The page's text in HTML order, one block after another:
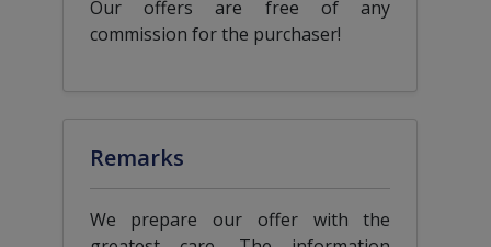
Our offers are free of any
commission for the purchaser!
Remarks
We prepare our offer with the